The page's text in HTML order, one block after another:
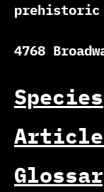
prehistoric
4768
Species